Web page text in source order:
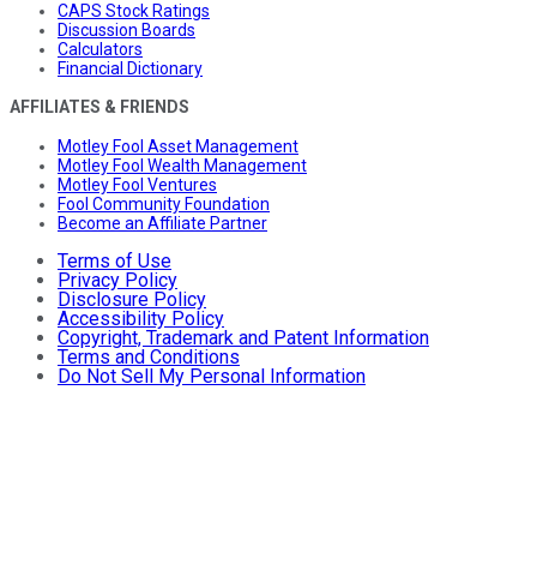
CAPS Stock Ratings
Discussion Boards
Calculators
Financial Dictionary
AFFILIATES & FRIENDS
Motley Fool Asset Management
Motley Fool Wealth Management
Motley Fool Ventures
Fool Community Foundation
Become an Affiliate Partner
Terms of Use
Privacy Policy
Disclosure Policy
Accessibility Policy
Copyright, Trademark and Patent Information
Terms and Conditions
Do Not Sell My Personal Information